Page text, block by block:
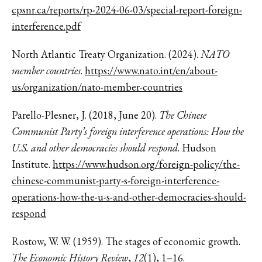
cpsnr.ca/reports/rp-2024-06-03/special-report-foreign-
interference.pdf
North Atlantic Treaty Organization. (2024). NATO
member countries. https://www.nato.int/en/about-
us/organization/nato-member-countries
Parello-Plesner, J. (2018, June 20). The Chinese
Communist Party’s foreign interference operations: How the
U.S. and other democracies should respond. Hudson
Institute. https://www.hudson.org/foreign-policy/the-
chinese-communist-party-s-foreign-interference-
operations-how-the-u-s-and-other-democracies-should-
respond
Rostow, W. W. (1959). The stages of economic growth.
The Economic History Review,12(1), 1–16.